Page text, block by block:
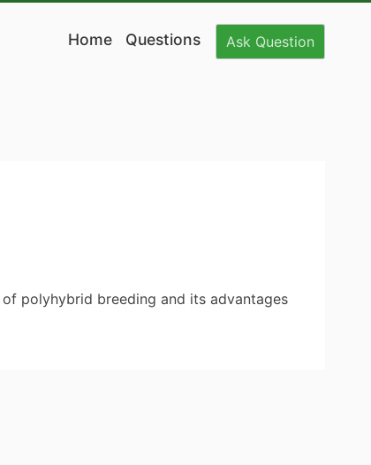
Home Questions Ask Question
polyhybrid breeding and its advantages